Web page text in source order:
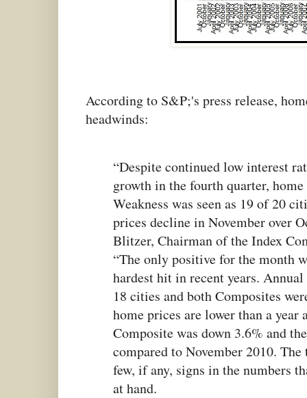
According to S&P;'s press release,
headwinds:
“Despite continued low interest
growth in the fourth quarter,
Weakness was seen as 19 of 20
prices decline in November over
Blitzer, Chairman of the Index
“The only positive for the month
hardest hit in recent years.
18 cities and both Composites
home prices are lower than a year
Composite was down 3.6% and
compared to November 2010.
few, if any, signs in the numbers
at hand.